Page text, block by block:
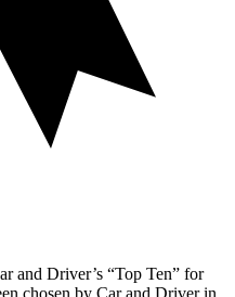
and Driver’s “Top Ten” for